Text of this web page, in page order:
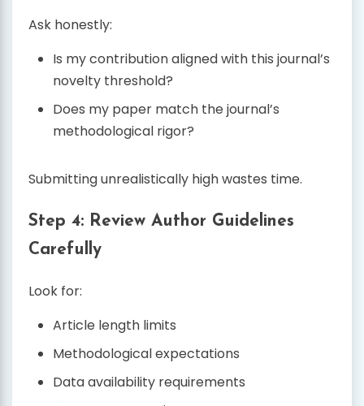
Ask honestly:
Is my contribution aligned with this journal’s
novelty threshold?
Does my paper match the journal’s
methodological rigor?
Submitting unrealistically high wastes time.
Step 4: Review Author Guidelines
Carefully
Look for:
Article length limits
Methodological expectations
Data availability requirements